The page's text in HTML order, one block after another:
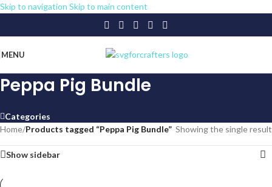
Skip to navigation Skip to main content
MENU
Peppa Pig Bundle
Categories
Home/Products tagged “Peppa Pig Bundle” Showing the single result
Show sidebar